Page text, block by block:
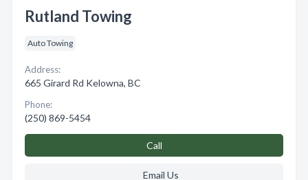
Rutland Towing
Auto Towing
Address:
665 Girard Rd Kelowna, BC
Phone:
(250) 869-5454
Call
Email Us